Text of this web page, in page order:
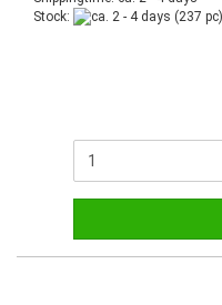
Stock:
(237